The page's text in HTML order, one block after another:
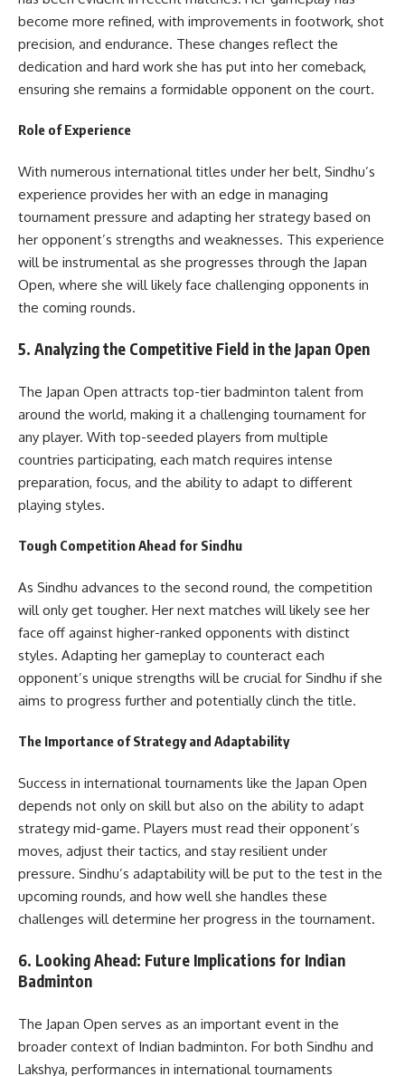
become more refined, with improvements in footwork, shot
precision, and endurance. These changes reflect the
dedication and hard work she has put into her comeback,
ensuring she remains a formidable opponent on the court.
Role of Experience
With numerous international titles under her belt, Sindhu’s
experience provides her with an edge in managing
tournament pressure and adapting her strategy based on
her opponent’s strengths and weaknesses. This experience
will be instrumental as she progresses through the Japan
Open, where she will likely face challenging opponents in
the coming rounds.
5. Analyzing the Competitive Field in the Japan Open
The Japan Open attracts top-tier badminton talent from
around the world, making it a challenging tournament for
any player. With top-seeded players from multiple
countries participating, each match requires intense
preparation, focus, and the ability to adapt to different
playing styles.
Tough Competition Ahead for Sindhu
As Sindhu advances to the second round, the competition
will only get tougher. Her next matches will likely see her
face off against higher-ranked opponents with distinct
styles. Adapting her gameplay to counteract each
opponent’s unique strengths will be crucial for Sindhu if she
aims to progress further and potentially clinch the title.
The Importance of Strategy and Adaptability
Success in international tournaments like the Japan Open
depends not only on skill but also on the ability to adapt
strategy mid-game. Players must read their opponent’s
moves, adjust their tactics, and stay resilient under
pressure. Sindhu’s adaptability will be put to the test in the
upcoming rounds, and how well she handles these
challenges will determine her progress in the tournament.
6. Looking Ahead: Future Implications for Indian
Badminton
The Japan Open serves as an important event in the
broader context of Indian badminton. For both Sindhu and
Lakshya, performances in international tournaments